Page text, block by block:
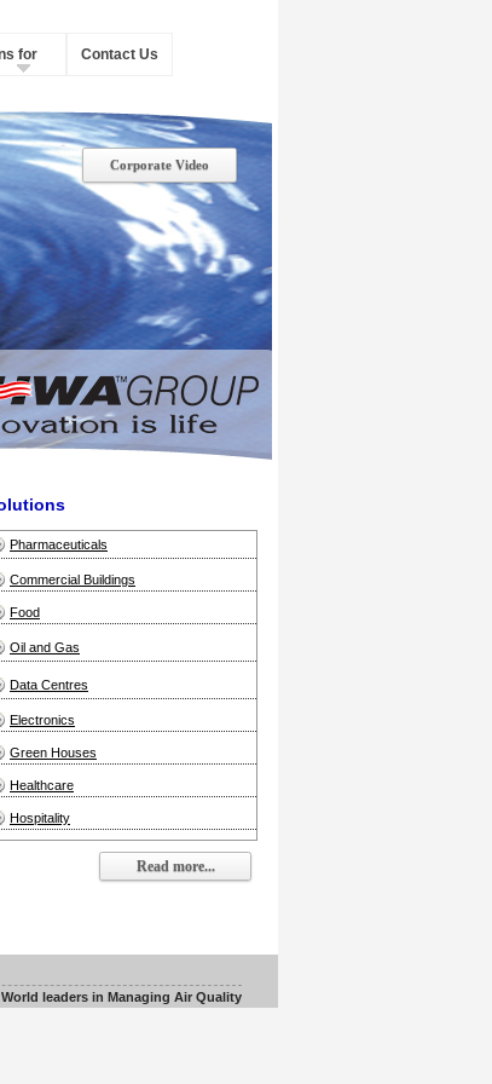
for Contact Us
Corporate Video
Pharmaceuticals
Commercial Buildings
Food
Oil and Gas
Data Centres
Electronics
Green Houses
Healthcare
Hospitality
Read more...
leaders in Managing Air Quality